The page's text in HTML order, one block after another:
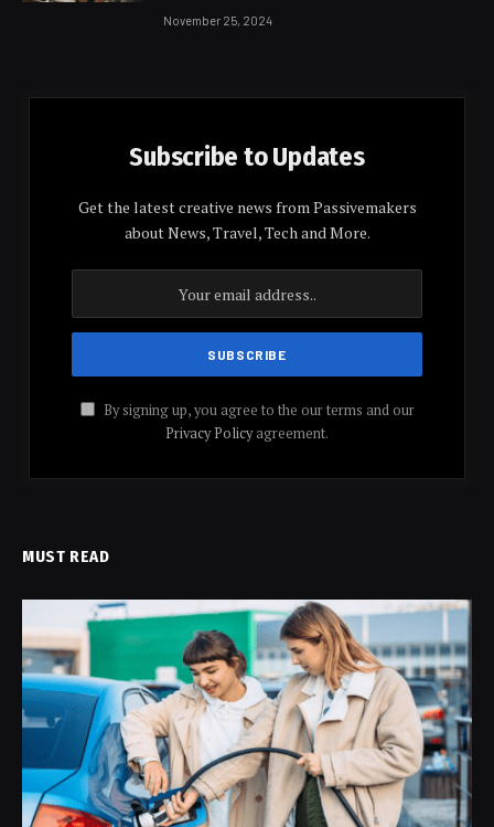
November 25, 2024
Subscribe to Updates
Get the latest creative news from Passivemakers
about News, Travel, Tech and More.
By signing up, you agree to the our terms and our
Privacy Policyagreement.
MUST READ